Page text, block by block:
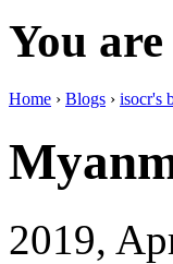
You
Home › Blogs › isocr's
2019,